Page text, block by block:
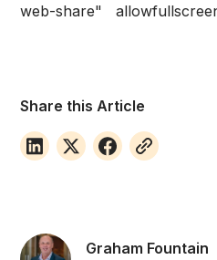
web-share"
Share this Article
Graham Fountain